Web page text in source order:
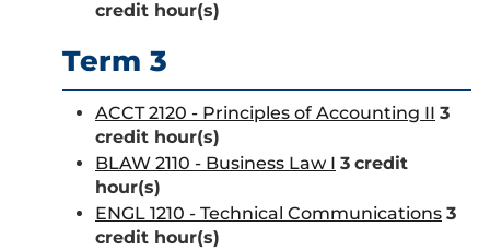
credit hour(s)
Term 3
ACCT 2120 - Principles of Accounting II 3
credit hour(s)
BLAW 2110 - Business Law I 3 credit
hour(s)
ENGL 1210 - Technical Communications 3
credit hour(s)